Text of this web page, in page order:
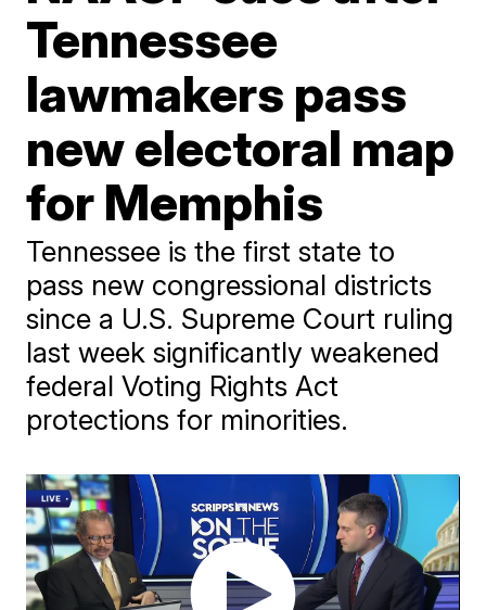
Tennessee
lawmakers pass
new electoral map
for Memphis
Tennessee is the first state to
pass new congressional districts
since a U.S. Supreme Court ruling
last week significantly weakened
federal Voting Rights Act
protections for minorities.